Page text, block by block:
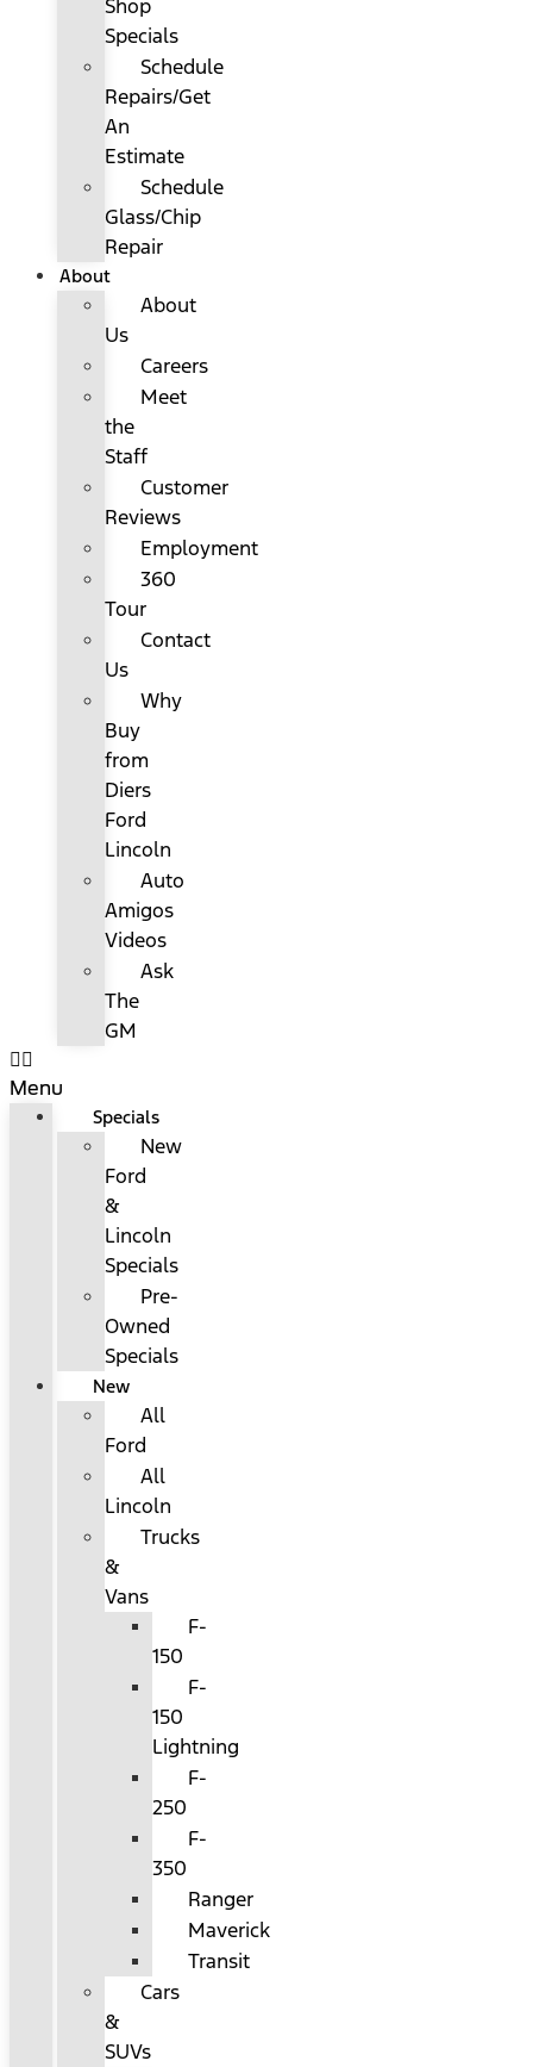
Shop
Specials
Schedule
Repairs/Get
An
Estimate
Schedule
Glass/Chip
Repair
About
About
Us
Careers
Meet
the
Staff
Customer
Reviews
Employment
360
Tour
Contact
Us
Why
Buy
from
Diers
Ford
Lincoln
Auto
Amigos
Videos
Ask
The
GM
Menu
Specials
New
Ford
&
Lincoln
Specials
Pre-
Owned
Specials
New
All
Ford
All
Lincoln
Trucks
&
Vans
F-
150
F-
150
Lightning
F-
250
F-
350
Ranger
Maverick
Transit
Cars
&
SUVs